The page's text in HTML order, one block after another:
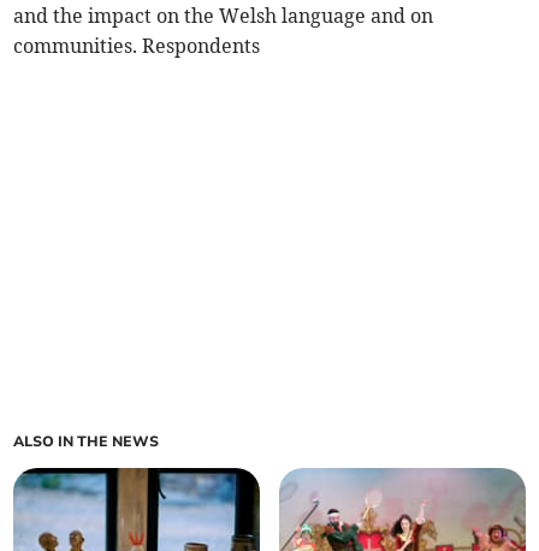
and the impact on the Welsh language and on
communities. Respondents
ALSO IN THE NEWS